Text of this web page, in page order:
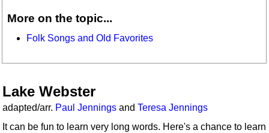
More on the topic...
Folk Songs and Old Favorites
Lake Webster
adapted/arr. Paul Jennings andTeresa Jennings
It can be fun to learn very long words. Here's a chance to learn